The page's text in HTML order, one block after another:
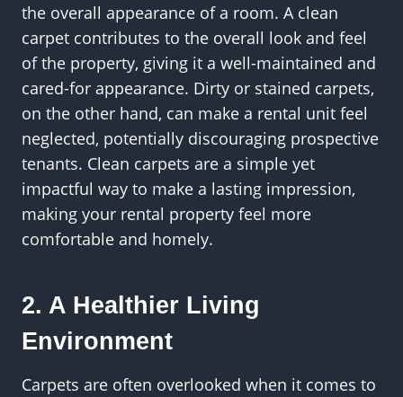
the overall appearance of a room. A clean
carpet contributes to the overall look and feel
of the property, giving it a well-maintained and
cared-for appearance. Dirty or stained carpets,
on the other hand, can make a rental unit feel
neglected, potentially discouraging prospective
tenants. Clean carpets are a simple yet
impactful way to make a lasting impression,
making your rental property feel more
comfortable and homely.
2. A Healthier Living
Environment
Carpets are often overlooked when it comes to